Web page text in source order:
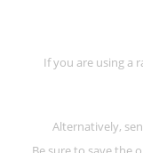
If you are using a
Alternatively,